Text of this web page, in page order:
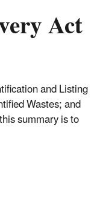
Act
and Listing
Wastes; and
summary is to